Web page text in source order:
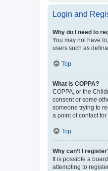
Login and
Why do I need to
You may not have
users such as
Top
What is COPPA?
COPPA, or the
consent or some
someone trying to
a point of contact
Top
Why can’t I
It is possible a
attempting to